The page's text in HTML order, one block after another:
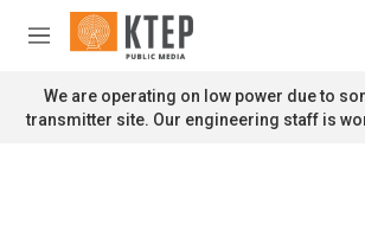
Skip to main content
M
n
u
We are operating on low power due to
transmitter site. Our engineering staff is